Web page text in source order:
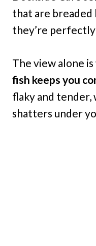
that are
they’re perfectly
The view alone
fish keeps you
flaky and tender,
shatters under